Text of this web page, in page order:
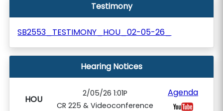
Testimony
SB2553_TESTIMONY_HOU_02-05-26_
Hearing Notices
HOU
2/05/26 1:01P
CR 225 & Videoconference
Agenda